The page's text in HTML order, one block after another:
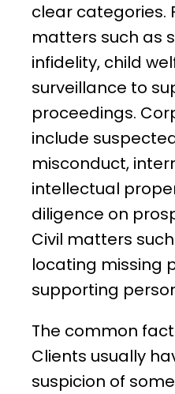
clear categories.
matters such as
infidelity, child
surveillance to
proceedings.
include
misconduct,
intellectual
diligence on
Civil matters
locating missing
supporting
The common
Clients usually
suspicion of